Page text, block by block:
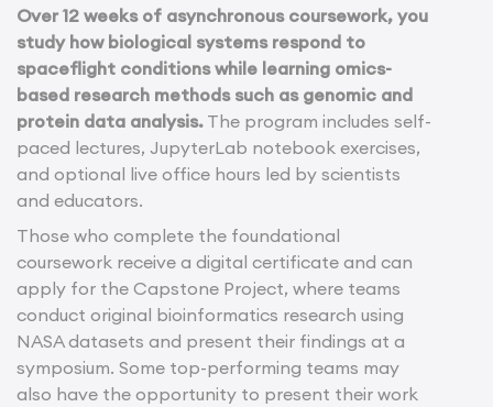
Over 12 weeks of asynchronous coursework, you
study how biological systems respond to
spaceflight conditions while learning omics-
based research methods such as genomic and
protein data analysis. The program includes self-
paced lectures, JupyterLab notebook exercises,
and optional live office hours led by scientists
and educators.
Those who complete the foundational
coursework receive a digital certificate and can
apply for the Capstone Project, where teams
conduct original bioinformatics research using
NASA datasets and present their findings at a
symposium. Some top-performing teams may
also have the opportunity to present their work